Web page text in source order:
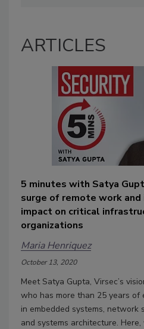
ARTICLES
5 minutes with Satya
surge of remote work
impact on critical
organizations
Maria Henriquez
October 13, 2020
Meet Satya Gupta, Virsec’s
who has more than 25 years of
in embedded systems, network
and systems architecture.